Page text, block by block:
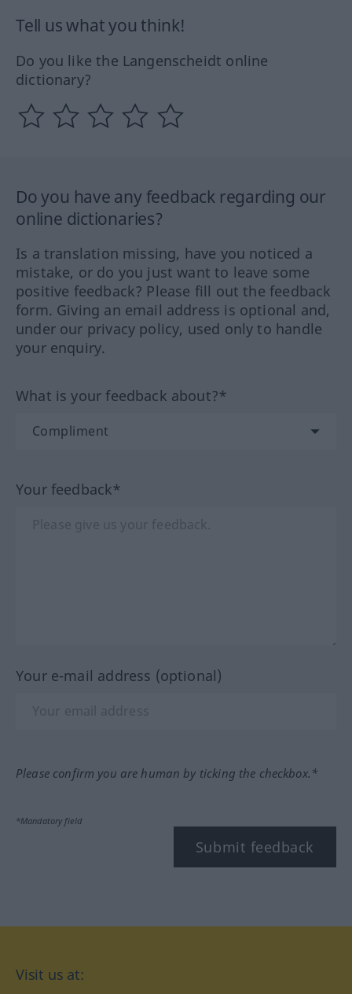
Tell us what you think!
Do you like the Langenscheidt online
dictionary?
Do you have any feedback regarding our
online dictionaries?
Is a translation missing, have you noticed a
mistake, or do you just want to leave some
positive feedback? Please fill out the feedback
form. Giving an email address is optional and,
under our privacy policy, used only to handle
your enquiry.
What is your feedback about?*
Your feedback*
Your e-mail address (optional)
Please confirm you are human by ticking the checkbox.*
*Mandatory field
Submit feedback
Visit us at: